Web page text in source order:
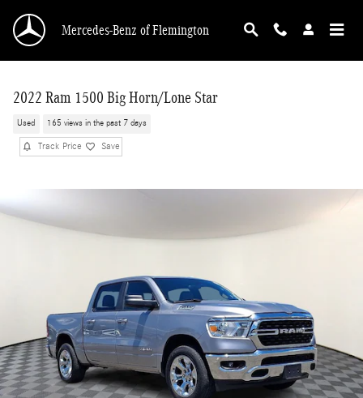
Mercedes-Benz of Flemington
2022 Ram 1500 Big Horn/Lone Star
Used 165 views in the past 7 days
Track Price Save